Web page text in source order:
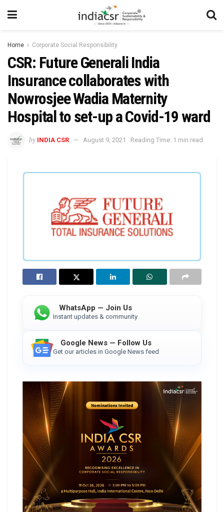
Home Corporate Social Responsibility
CSR: Future Generali India
Insurance collaborates with
Nowrosjee Wadia Maternity
Hospital to set-up a Covid-19 ward
by INDIA CSR August 9, 2021 Reading Time: 1 min read
WhatsApp — Join Us
Instant updates & community
Google News — Follow Us
Get our articles in Google News feed